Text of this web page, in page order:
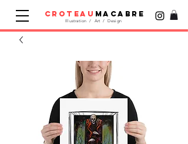
Illustration / Art / Design
croteau macabre